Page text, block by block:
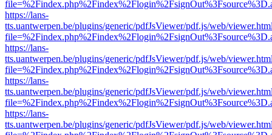
https://lans-
tts.uantwerpen.be/plugins/generic/pdfJsViewer/pdf.js/web/
https://lans-
tts.uantwerpen.be/plugins/generic/pdfJsViewer/pdf.js/web/
https://lans-
tts.uantwerpen.be/plugins/generic/pdfJsViewer/pdf.js/web/
https://lans-
tts.uantwerpen.be/plugins/generic/pdfJsViewer/pdf.js/web/